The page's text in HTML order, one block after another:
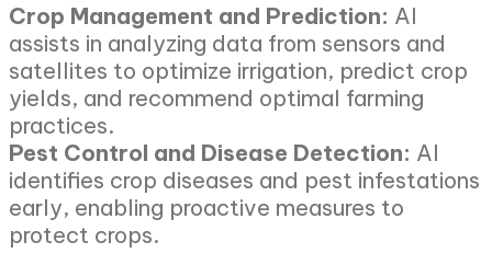
Crop Management and Prediction: AI
assists in analyzing data from sensors and
satellites to optimize irrigation, predict crop
yields, and recommend optimal farming
practices.
Pest Control and Disease Detection: AI
identifies crop diseases and pest infestations
early, enabling proactive measures to
protect crops.